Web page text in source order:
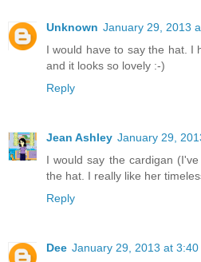
Unknown January 29, 2013
I would have to say the hat. I
and it looks so lovely :-)
Reply
Jean Ashley January 29,
I would say the cardigan
the hat. I really like her
Reply
Dee January 29, 2013 at 3:40